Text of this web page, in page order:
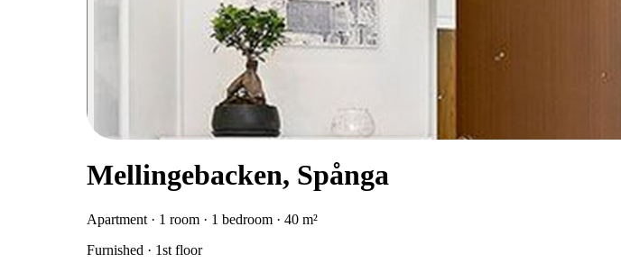
Mellingebacken, Spånga
Apartment · 1 room · 1 bedroom · 40 m²
Furnished · 1st floor